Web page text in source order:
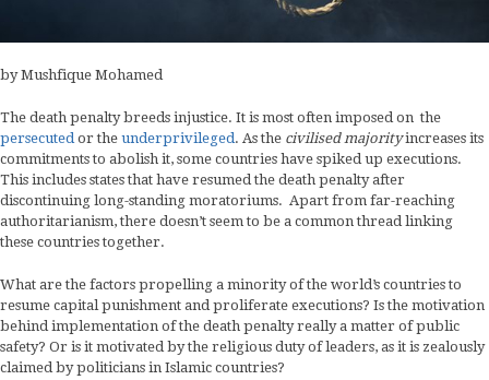
by Mushfique Mohamed
The death penalty breeds injustice. It is most often imposed on the
persecutedor the underprivileged. As the civilised majorityincreases its
commitments to abolish it, some countries have spiked up executions.
This includes states that have resumed the death penalty after
discontinuing long-standing moratoriums. Apart from far-reaching
authoritarianism, there doesn’t seem to be a common thread linking
these countries together.
What are the factors propelling a minority of the world’s countries to
resume capital punishment and proliferate executions? Is the motivation
behind implementation of the death penalty really a matter of public
safety? Or is it motivated by the religious duty of leaders, as it is zealously
claimed by politicians in Islamic countries?